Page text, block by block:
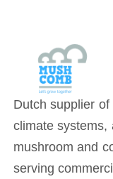
Dutch supplier
climate systems,
mushroom and
serving